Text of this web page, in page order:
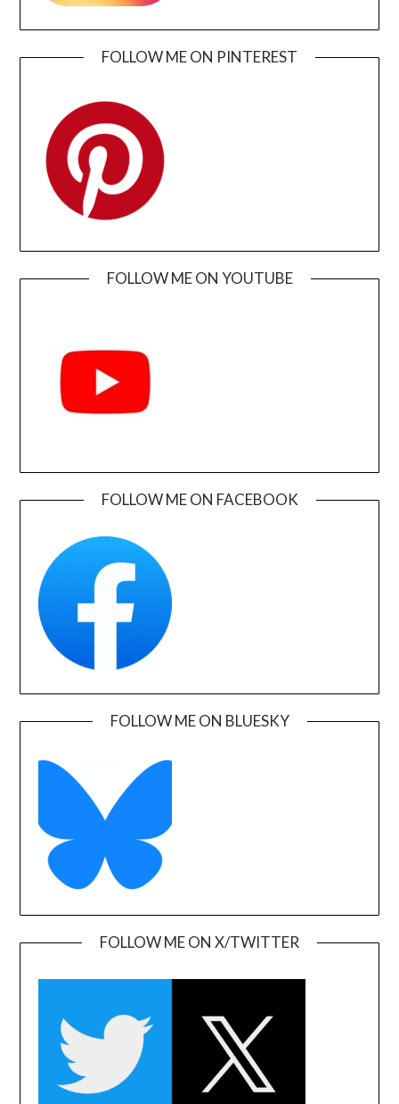
FOLLOW ME ON PINTEREST
FOLLOW ME ON YOUTUBE
FOLLOW ME ON FACEBOOK
FOLLOW ME ON BLUESKY
FOLLOW ME ON X/TWITTER